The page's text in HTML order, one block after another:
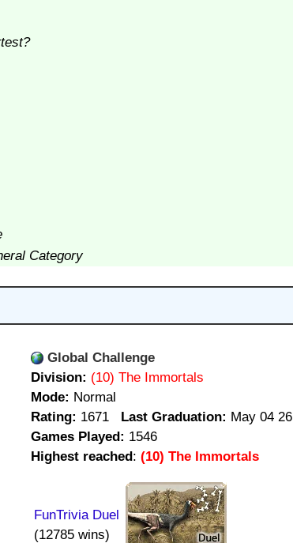
Category
Global Challenge
Division: (10) The Immortals
Mode: Normal
Rating: 1671 Last Graduation: May 04 26
Games Played: 1546
Highest reached: (10) The Immortals
FunTrivia Duel
(12785 wins)